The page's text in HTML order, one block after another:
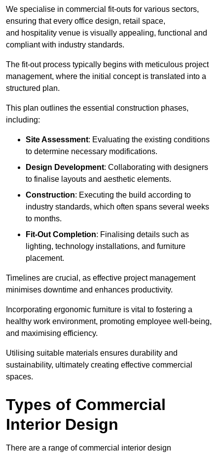
We specialise in commercial fit-outs for various sectors,
ensuring that every office design, retail space,
and hospitality venue is visually appealing, functional and
compliant with industry standards.
The fit-out process typically begins with meticulous project
management, where the initial concept is translated into a
structured plan.
This plan outlines the essential construction phases,
including:
Site Assessment: Evaluating the existing conditions
to determine necessary modifications.
Design Development: Collaborating with designers
to finalise layouts and aesthetic elements.
Construction: Executing the build according to
industry standards, which often spans several weeks
to months.
Fit-Out Completion: Finalising details such as
lighting, technology installations, and furniture
placement.
Timelines are crucial, as effective project management
minimises downtime and enhances productivity.
Incorporating ergonomic furniture is vital to fostering a
healthy work environment, promoting employee well-being,
and maximising efficiency.
Utilising suitable materials ensures durability and
sustainability, ultimately creating effective commercial
spaces.
Types of Commercial
Interior Design
There are a range of commercial interior design